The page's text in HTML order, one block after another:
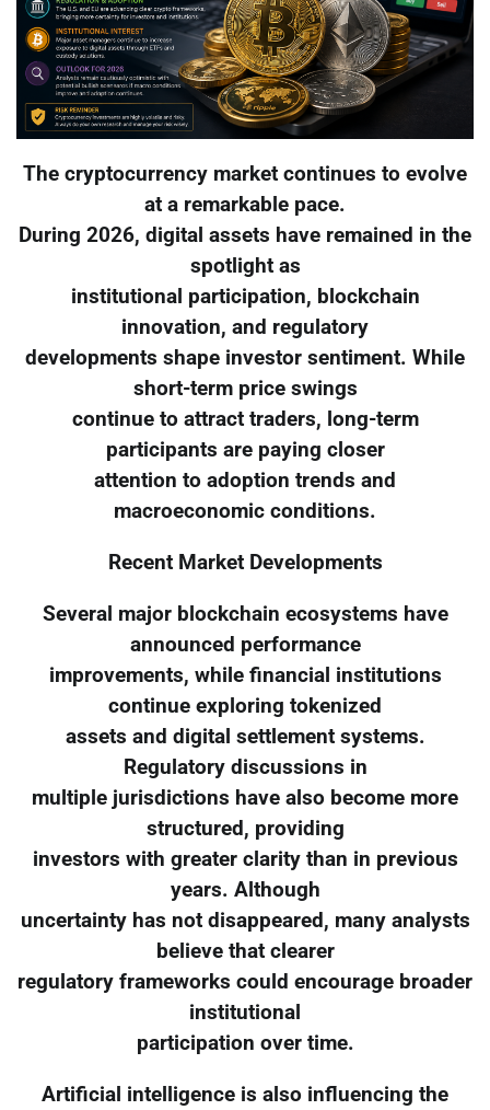
The cryptocurrency market continues to evolve
at a remarkable pace.
During 2026, digital assets have remained in the
spotlight as
institutional participation, blockchain
innovation, and regulatory
developments shape investor sentiment. While
short-term price swings
continue to attract traders, long-term
participants are paying closer
attention to adoption trends and
macroeconomic conditions.
Recent Market Developments
Several major blockchain ecosystems have
announced performance
improvements, while financial institutions
continue exploring tokenized
assets and digital settlement systems.
Regulatory discussions in
multiple jurisdictions have also become more
structured, providing
investors with greater clarity than in previous
years. Although
uncertainty has not disappeared, many analysts
believe that clearer
regulatory frameworks could encourage broader
institutional
participation over time.
Artificial intelligence is also influencing the